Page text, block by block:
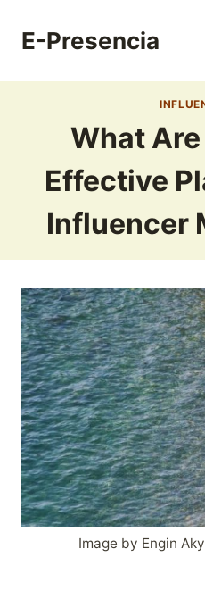
E-Presencia
What
Effective
Influencer
Image by Engin